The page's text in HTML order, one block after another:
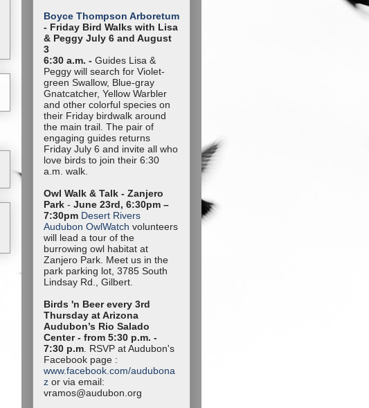
Boyce Thompson Arboretum
- Friday Bird Walks with Lisa
& Peggy July 6 and August
3
6:30 a.m. - Guides Lisa &
Peggy will search for Violet-
green Swallow, Blue-gray
Gnatcatcher, Yellow Warbler
and other colorful species on
their Friday birdwalk around
the main trail. The pair of
engaging guides returns
Friday July 6 and invite all who
love birds to join their 6:30
a.m. walk.
Owl Walk & Talk - Zanjero
Park - June 23rd, 6:30pm –
7:30pm Desert Rivers
Audubon OwlWatch volunteers
will lead a tour of the
burrowing owl habitat at
Zanjero Park. Meet us in the
park parking lot, 3785 South
Lindsay Rd., Gilbert.
Birds 'n Beer every 3rd
Thursday at Arizona
Audubon’s Rio Salado
Center - from 5:30 p.m. -
7:30 p.m . RSVP at Audubon's
Facebook page :
www.facebook.com/audubona
z or via email:
vramos@audubon.org